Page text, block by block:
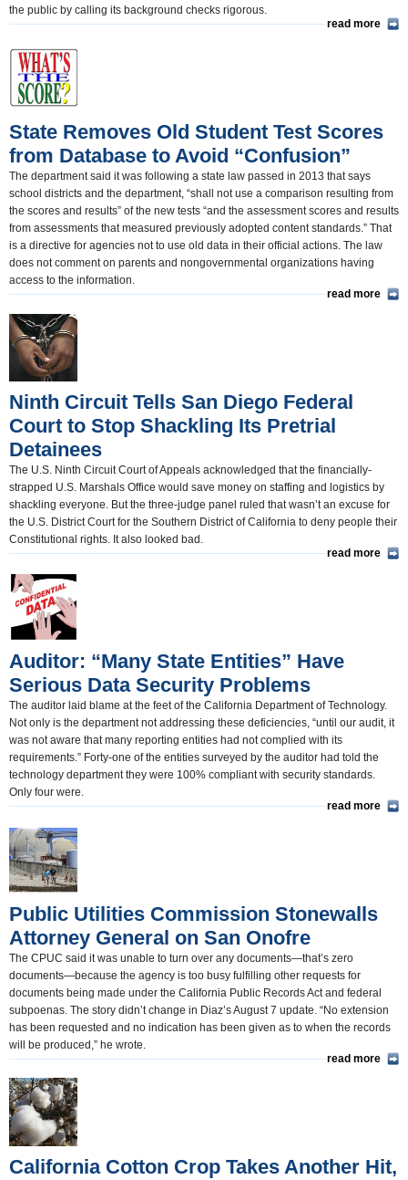
the public by calling its background checks rigorous.
read more
State Removes Old Student Test Scores
from Database to Avoid “Confusion”
The department said it was following a state law passed in 2013 that says
school districts and the department, “shall not use a comparison resulting from
the scores and results” of the new tests “and the assessment scores and results
from assessments that measured previously adopted content standards.” That
is a directive for agencies not to use old data in their official actions. The law
does not comment on parents and nongovernmental organizations having
access to the information.
read more
Ninth Circuit Tells San Diego Federal
Court to Stop Shackling Its Pretrial
Detainees
The U.S. Ninth Circuit Court of Appeals acknowledged that the financially-
strapped U.S. Marshals Office would save money on staffing and logistics by
shackling everyone. But the three-judge panel ruled that wasn’t an excuse for
the U.S. District Court for the Southern District of California to deny people their
Constitutional rights. It also looked bad.
read more
Auditor: “Many State Entities” Have
Serious Data Security Problems
The auditor laid blame at the feet of the California Department of Technology.
Not only is the department not addressing these deficiencies, “until our audit, it
was not aware that many reporting entities had not complied with its
requirements.” Forty-one of the entities surveyed by the auditor had told the
technology department they were 100% compliant with security standards.
Only four were.
read more
Public Utilities Commission Stonewalls
Attorney General on San Onofre
The CPUC said it was unable to turn over any documents—that’s zero
documents—because the agency is too busy fulfilling other requests for
documents being made under the California Public Records Act and federal
subpoenas. The story didn’t change in Diaz’s August 7 update. “No extension
has been requested and no indication has been given as to when the records
will be produced,” he wrote.
read more
California Cotton Crop Takes Another Hit,